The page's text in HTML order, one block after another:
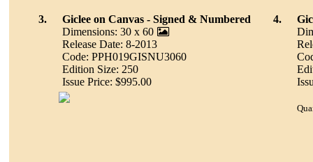
3.
Giclee on Canvas - Signed & Numbered
Dimensions: 30 x 60
Release Date: 8-2013
Code: PPH019GISNU3060
Edition Size: 250
Issue Price: $995.00
4.